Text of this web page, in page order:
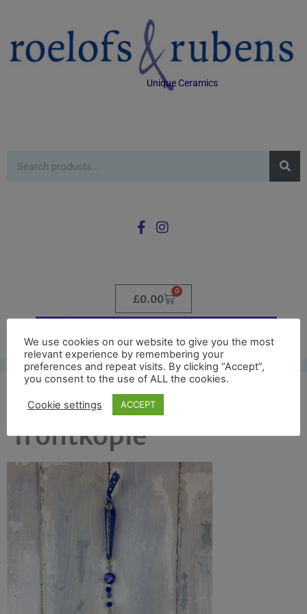
Unique Ceramics
£0.00
0
sandham full
frontkopie
We use cookies on our website to give you the most
relevant experience by remembering your
preferences and repeat visits. By clicking “Accept”,
you consent to the use of ALL the cookies.
Cookie settings ACCEPT